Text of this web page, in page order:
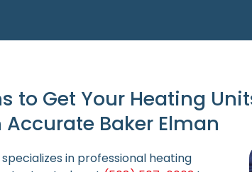
to Get Your Heating
Baker Elman
in professional heating